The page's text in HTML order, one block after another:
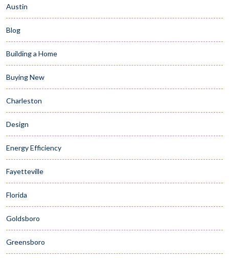
Austin
Blog
Building a Home
Buying New
Charleston
Design
Energy Efficiency
Fayetteville
Florida
Goldsboro
Greensboro